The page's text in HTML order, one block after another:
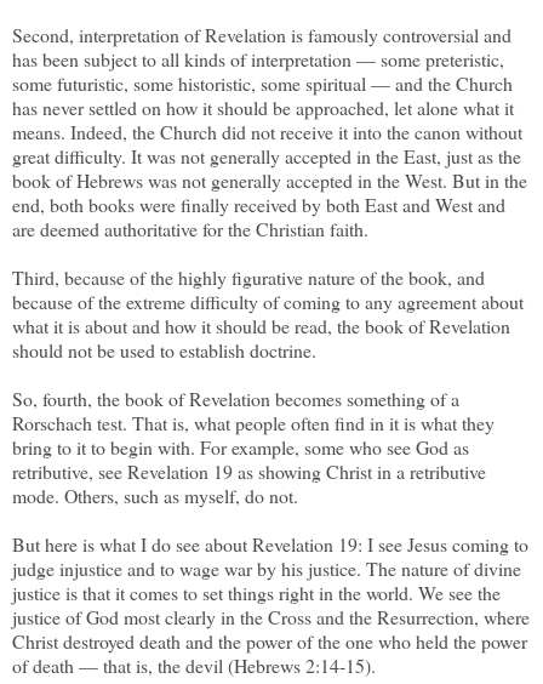
Second, interpretation of Revelation is famously controversial and
has been subject to all kinds of interpretation — some preteristic,
some futuristic, some historistic, some spiritual — and the Church
has never settled on how it should be approached, let alone what it
means. Indeed, the Church did not receive it into the canon without
great difficulty. It was not generally accepted in the East, just as the
book of Hebrews was not generally accepted in the West. But in the
end, both books were finally received by both East and West and
are deemed authoritative for the Christian faith.
Third, because of the highly figurative nature of the book, and
because of the extreme difficulty of coming to any agreement about
what it is about and how it should be read, the book of Revelation
should not be used to establish doctrine.
So, fourth, the book of Revelation becomes something of a
Rorschach test. That is, what people often find in it is what they
bring to it to begin with. For example, some who see God as
retributive, see Revelation 19 as showing Christ in a retributive
mode. Others, such as myself, do not.
But here is what I do see about Revelation 19: I see Jesus coming to
judge injustice and to wage war by his justice. The nature of divine
justice is that it comes to set things right in the world. We see the
justice of God most clearly in the Cross and the Resurrection, where
Christ destroyed death and the power of the one who held the power
of death — that is, the devil (Hebrews 2:14-15).